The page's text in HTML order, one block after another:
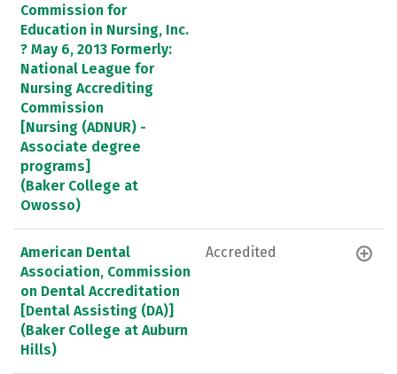
Commission for
Education in Nursing, Inc.
? May 6, 2013 Formerly:
National League for
Nursing Accrediting
Commission
[Nursing (ADNUR) -
Associate degree
programs]
(Baker College at
Owosso)
American Dental
Association, Commission
on Dental Accreditation
[Dental Assisting (DA)]
(Baker College at Auburn
Hills)
Accredited